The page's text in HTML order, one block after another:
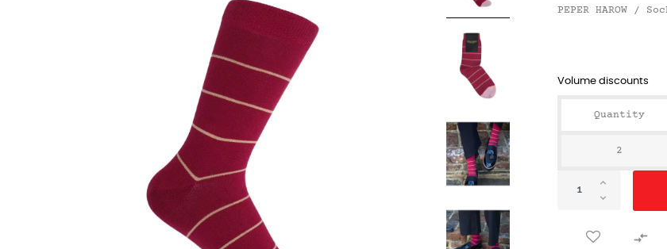
PEPER HAROW /
Volume discounts
Quantity
2
